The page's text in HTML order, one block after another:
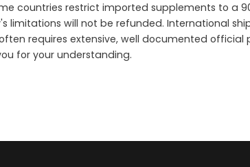
countries restrict imported supplements to a
limitations will not be refunded. International
requires extensive, well documented
for your understanding.